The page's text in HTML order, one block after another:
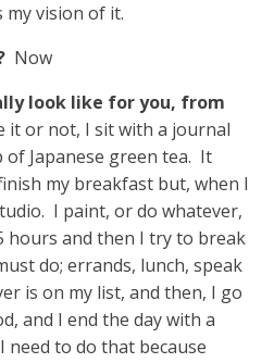
my vision of it.
Now
look like for you, from
it or not, I sit with a journal
of Japanese green tea. It
my breakfast but, when I
I paint, or do whatever,
hours and then I try to break
do; errands, lunch, speak
is on my list, and then, I go
and I end the day with a
to do that because